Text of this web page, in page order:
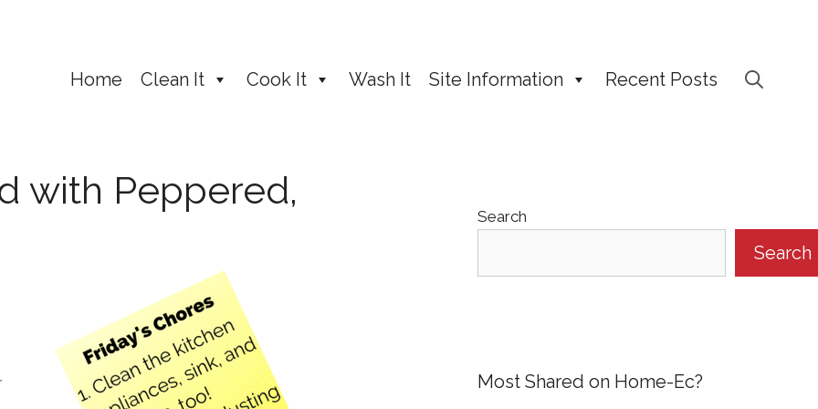
Home Clean It Cook It Wash It Site Information Recent Posts
with Peppered,
Search
Search
Most Shared on Home-Ec?